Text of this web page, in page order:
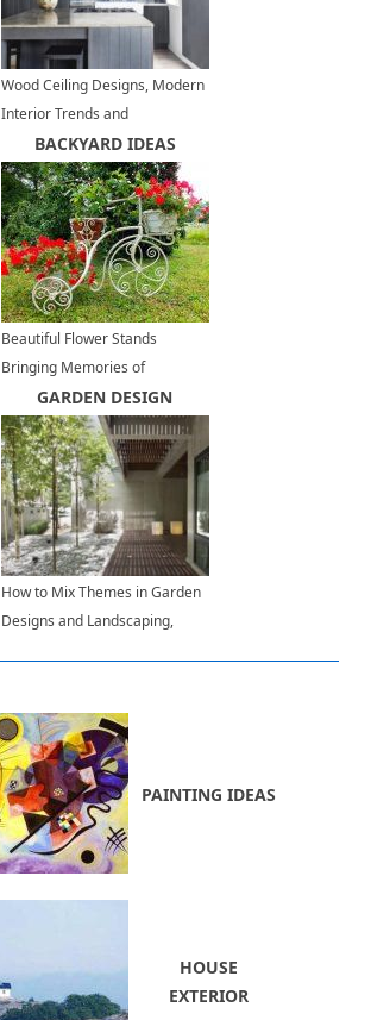
Wood Ceiling Designs, Modern
Interior Trends and
Architectural Ideas
BACKYARD IDEAS
Beautiful Flower Stands
Bringing Memories of
Romantic Bike Rides
GARDEN DESIGN
How to Mix Themes in Garden
Designs and Landscaping,
PAINTING IDEAS
HOUSE
EXTERIOR